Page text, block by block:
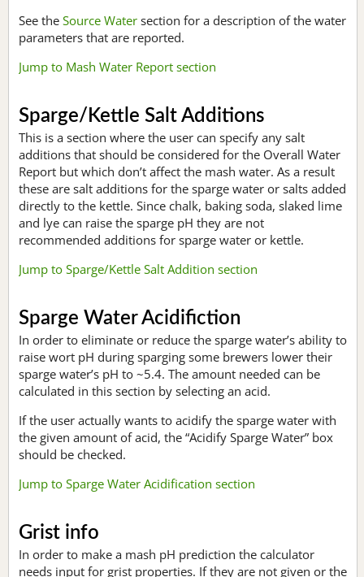
See the Source Water section for a description of the water
parameters that are reported.
Jump to Mash Water Report section
Sparge/Kettle Salt Additions
This is a section where the user can specify any salt
additions that should be considered for the Overall Water
Report but which don’t affect the mash water. As a result
these are salt additions for the sparge water or salts added
directly to the kettle. Since chalk, baking soda, slaked lime
and lye can raise the sparge pH they are not
recommended additions for sparge water or kettle.
Jump to Sparge/Kettle Salt Addition section
Sparge Water Acidifiction
In order to eliminate or reduce the sparge water’s ability to
raise wort pH during sparging some brewers lower their
sparge water’s pH to ~5.4. The amount needed can be
calculated in this section by selecting an acid.
If the user actually wants to acidify the sparge water with
the given amount of acid, the “Acidify Sparge Water” box
should be checked.
Jump to Sparge Water Acidification section
Grist info
In order to make a mash pH prediction the calculator
needs input for grist properties. If they are not given or the